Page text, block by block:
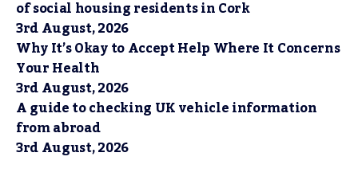
of social housing residents in Cork
3rd August, 2026
Why It’s Okay to Accept Help Where It Concerns
Your Health
3rd August, 2026
A guide to checking UK vehicle information
from abroad
3rd August, 2026